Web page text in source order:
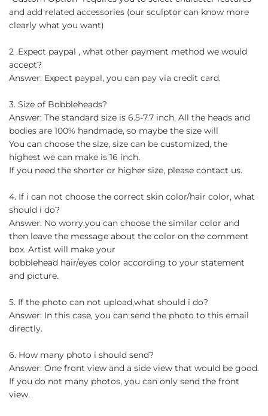
and add related accessories (our sculptor can know more
clearly what you want)
2 .Expect paypal , what other payment method we would
accept?
Answer: Expect paypal, you can pay via credit card.
3. Size of Bobbleheads?
Answer: The standard size is 6.5-7.7 inch. All the heads and
bodies are 100% handmade, so maybe the size will
You can choose the size, size can be customized, the
highest we can make is 16 inch.
If you need the shorter or higher size, please contact us.
4. If i can not choose the correct skin color/hair color, what
should i do?
Answer: No worry.you can choose the similar color and
then leave the message about the color on the comment
box. Artist will make your
bobblehead hair/eyes color according to your statement
and picture.
5. If the photo can not upload,what should i do?
Answer: In this case, you can send the photo to this email
directly.
6. How many photo i should send?
Answer: One front view and a side view that would be good.
If you do not many photos, you can only send the front
view.